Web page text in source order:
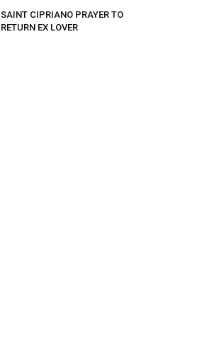
SAINT CIPRIANO PRAYER TO
RETURN EX LOVER